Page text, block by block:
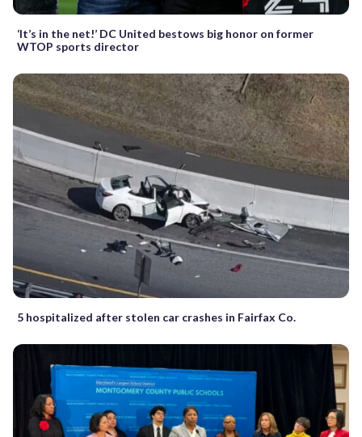
‘It’s in the net!’ DC United bestows big honor on former
WTOP sports director
5 hospitalized after stolen car crashes in Fairfax Co.